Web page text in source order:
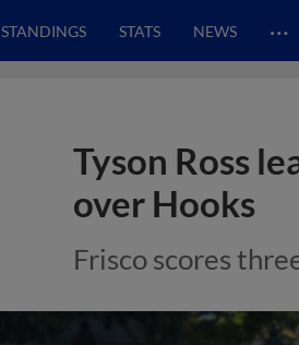
STANDINGS STATS NEWS …
Tyson Ross
over Hooks
Frisco scores